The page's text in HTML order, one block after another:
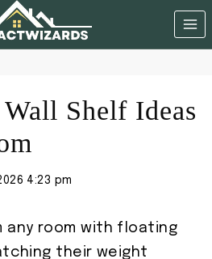
Shelf Ideas
4:23 pm
any room with floating
their weight